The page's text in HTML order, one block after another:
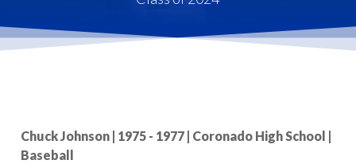
Chuck Johnson | 1975 - 1977 | Coronado High School |
Baseball